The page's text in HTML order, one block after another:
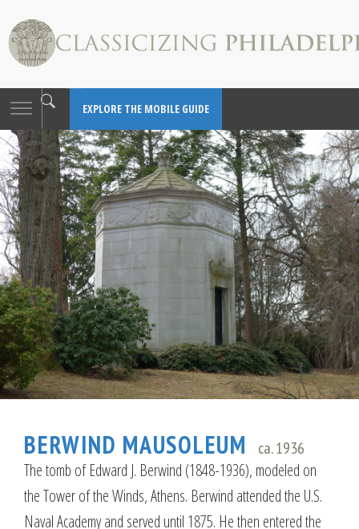
Toggle
EXPLORE THE MOBILE GUIDE
BERWIND MAUSOLEUM ca. 1936
The tomb of Edward J. Berwind (1848-1936), modeled on
the Tower of the Winds, Athens. Berwind attended the U.S.
Naval Academy and served until 1875. He then entered the